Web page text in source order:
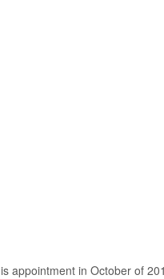
appointment in October of